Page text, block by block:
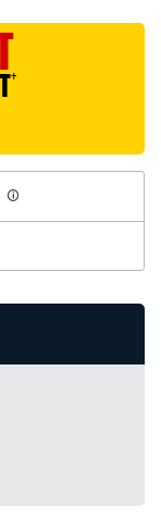
†